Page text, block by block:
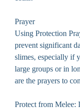
Prayer
Using Protection
prevent significant
slimes, especially if
large groups or in
are the prayers to
Protect from Melee: